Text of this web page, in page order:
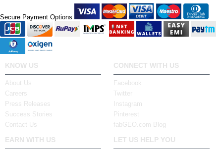
Secure Payment Options
KNOW US
About Us
Careers
Press Releases
Success Stories
Contact Us
CONNECT WITH US
Facebook
Twitter
Instagram
Pinterest
fabGEO.com Blog
EARN WITH US LET US HELP YOU